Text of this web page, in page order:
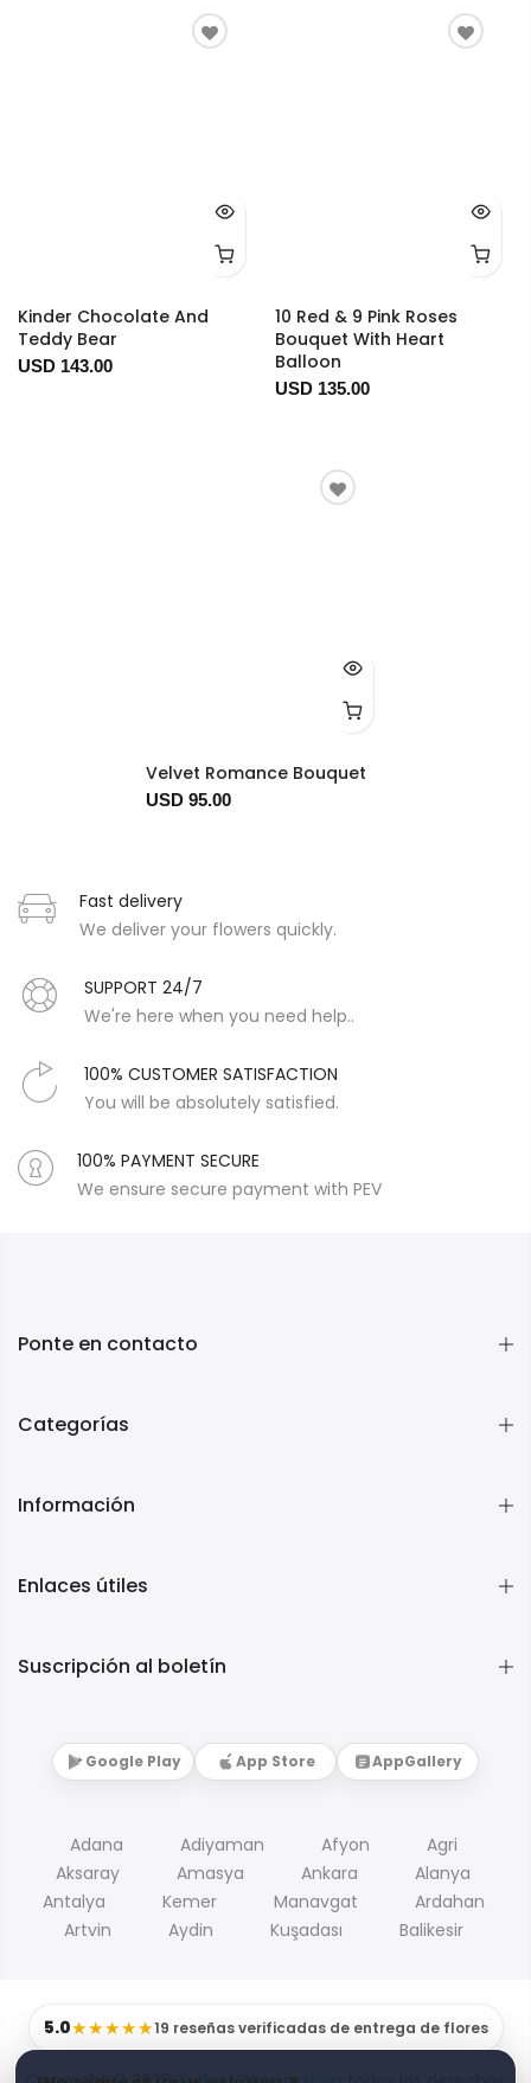
Kinder Chocolate And
Teddy Bear
USD 143.00
10 Red & 9 Pink Roses
Bouquet With Heart
Balloon
USD 135.00
Velvet Romance Bouquet
USD 95.00
Fast delivery
We deliver your flowers quickly.
SUPPORT 24/7
We're here when you need help..
100% CUSTOMER SATISFACTION
You will be absolutely satisfied.
100% PAYMENT SECURE
We ensure secure payment with PEV
Ponte en contacto
Categorías
Información
Enlaces útiles
Suscripción al boletín
Google Play App Store AppGallery
Adana Adiyaman Afyon
Agri
Aksaray
Amasya Ankara
Alanya
Antalya
Kemer Manavgat
Ardahan
Artvin
Aydin Kuşadası Balikesir
5.0★★★★★19 reseñas verificadas de entrega de flores